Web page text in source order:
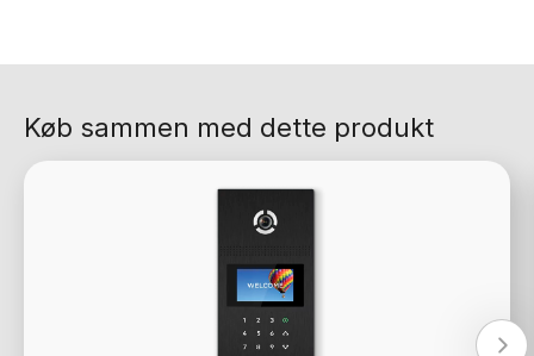
Køb sammen med dette produkt